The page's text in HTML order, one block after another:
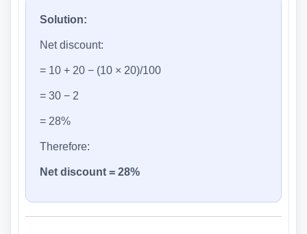
Solution:
Net discount:
= 10 + 20 − (10 × 20)/100
= 30 − 2
= 28%
Therefore:
Net discount = 28%